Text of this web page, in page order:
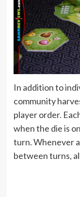
In addition to
community
player order.
when the die is
turn. Whenever
between turns,